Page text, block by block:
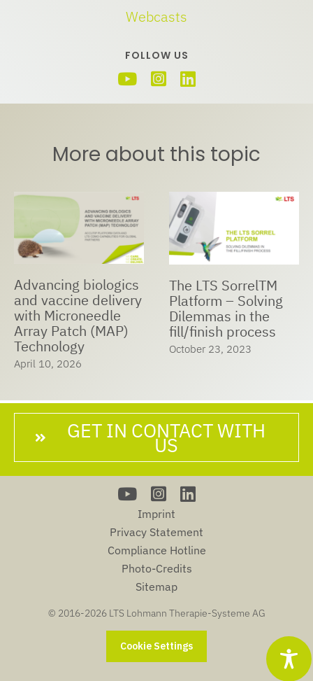
Webcasts
FOLLOW US
More about this topic
Advancing biologics
and vaccine delivery
with Microneedle
Array Patch (MAP)
Technology
April 10, 2026
The LTS SorrelTM
Platform – Solving
Dilemmas in the
fill/finish process
October 23, 2023
GET IN CONTACT WITH
US
Imprint
Privacy Statement
Compliance Hotline
Photo-Credits
Sitemap
© 2016-2026 LTS Lohmann Therapie-Systeme AG
Cookie Settings